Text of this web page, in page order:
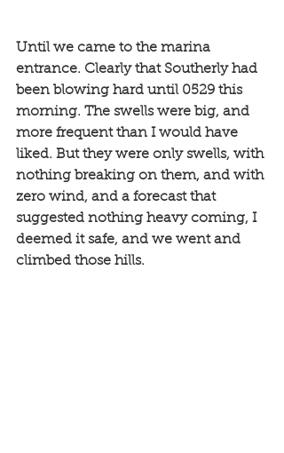
Until we came to the marina
entrance. Clearly that Southerly had
been blowing hard until 0529 this
morning. The swells were big, and
more frequent than I would have
liked. But they were only swells, with
nothing breaking on them, and with
zero wind, and a forecast that
suggested nothing heavy coming, I
deemed it safe, and we went and
climbed those hills.